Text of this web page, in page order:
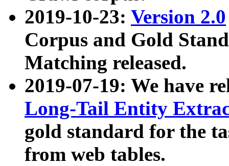
2019-10-23: Version 2.0
Corpus and Gold
Matching released.
2019-07-19: We have
Long-Tail Entity
gold standard for the
from web tables.